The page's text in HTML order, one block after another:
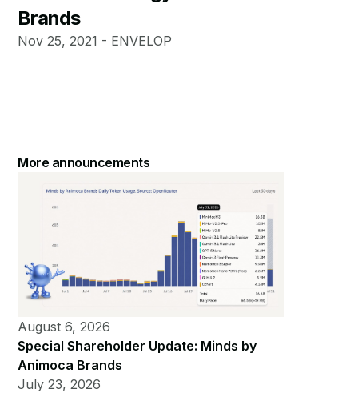
Brands
Nov 25, 2021 - ENVELOP
More announcements
August 6, 2026
Special Shareholder Update: Minds by
Animoca Brands
July 23, 2026